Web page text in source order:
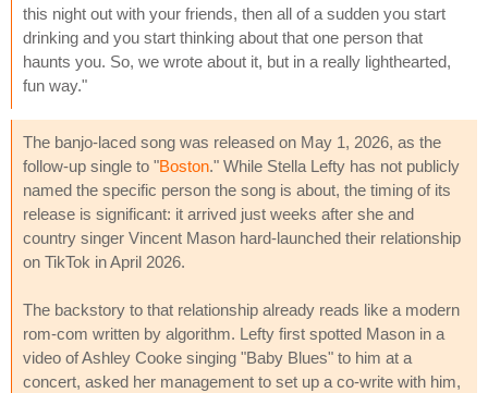
this night out with your friends, then all of a sudden you start
drinking and you start thinking about that one person that
haunts you. So, we wrote about it, but in a really lighthearted,
fun way."
The banjo-laced song was released on May 1, 2026, as the
follow-up single to "Boston." While Stella Lefty has not publicly
named the specific person the song is about, the timing of its
release is significant: it arrived just weeks after she and
country singer Vincent Mason hard-launched their relationship
on TikTok in April 2026.
The backstory to that relationship already reads like a modern
rom-com written by algorithm. Lefty first spotted Mason in a
video of Ashley Cooke singing "Baby Blues" to him at a
concert, asked her management to set up a co-write with him,